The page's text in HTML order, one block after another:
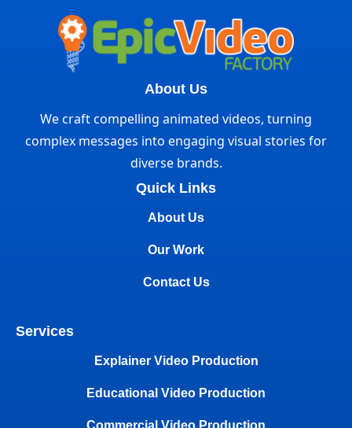
About Us
We craft compelling animated videos, turning
complex messages into engaging visual stories for
diverse brands.
Quick Links
About Us
Our Work
Contact Us
Services
Explainer Video Production
Educational Video Production
Commercial Video Production